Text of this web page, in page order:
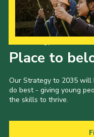
Place to
Our Strategy to 2035
do best - giving young
the skills to thrive.